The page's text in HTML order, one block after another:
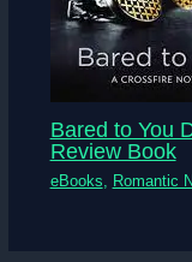
Bared to You
Review Book
eBooks, Romantic